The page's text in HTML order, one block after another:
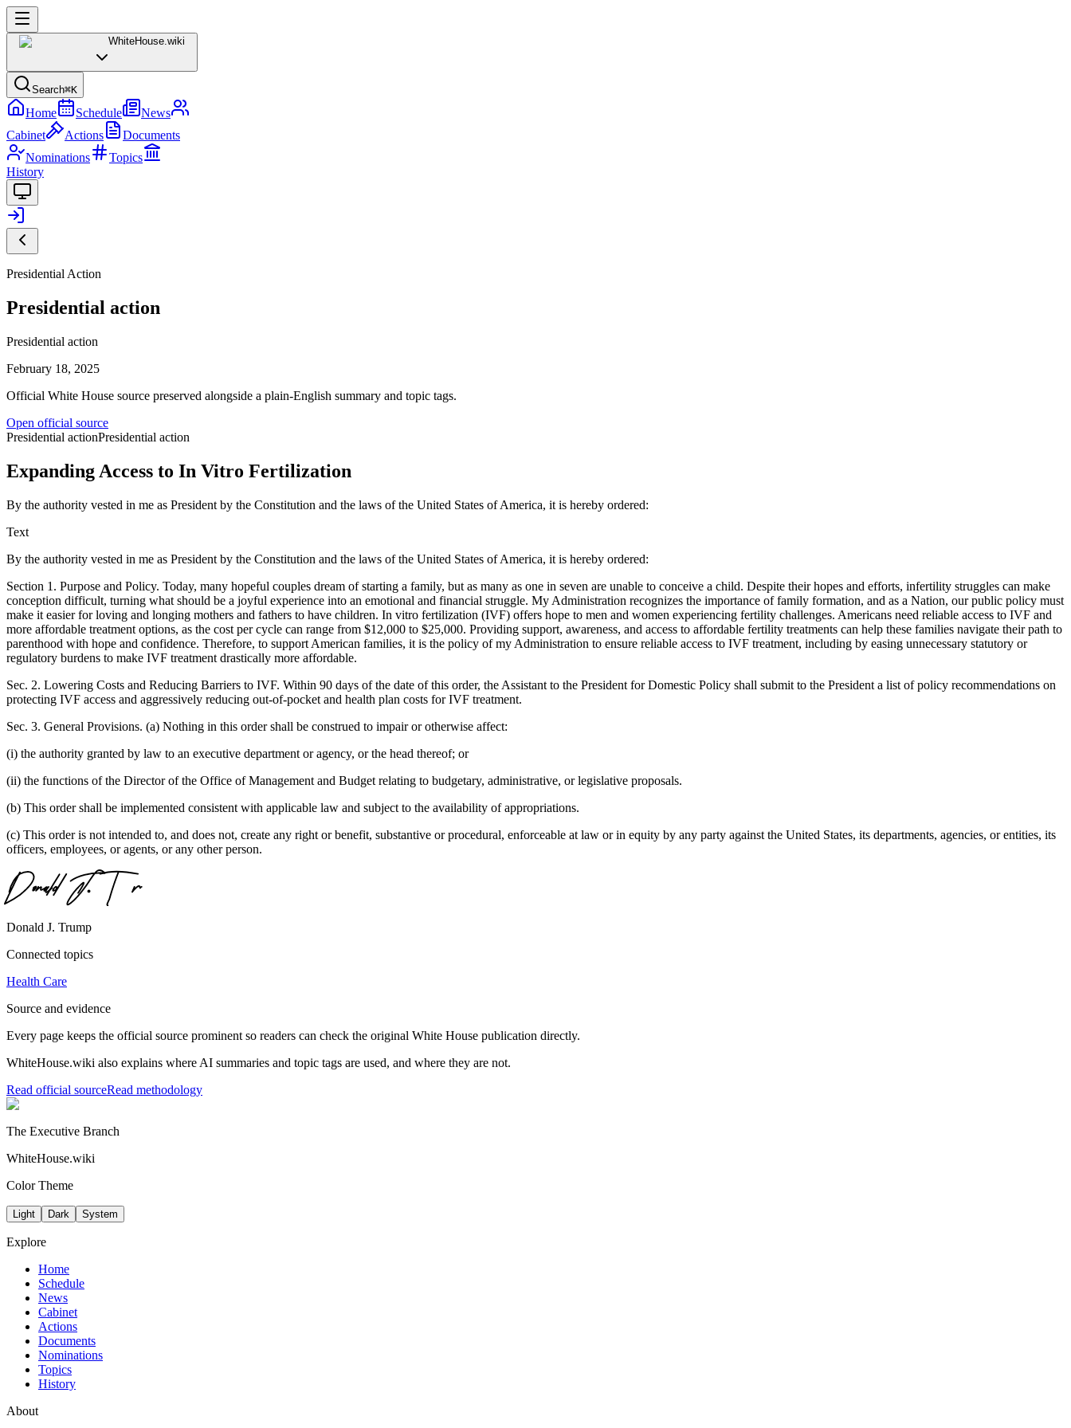
WhiteHouse.wiki
Search⌘K
Home Schedule
News
Cabinet
Actions
Documents
Nominations
Topics
History
Presidential Action
Presidential action
Presidential action
February 18, 2025
Official White House source preserved alongside a plain-English summary and topic tags.
Open official source
Presidential actionPresidential action
Expanding Access to In Vitro Fertilization
By the authority vested in me as President by the Constitution and the laws of the United States of America, it is hereby ordered:
Text
By the authority vested in me as President by the Constitution and the laws of the United States of America, it is hereby ordered:
Section 1. Purpose and Policy. Today, many hopeful couples dream of starting a family, but as many as one in seven are unable to conceive a child. Despite their hopes and efforts, infertility struggles can make
conception difficult, turning what should be a joyful experience into an emotional and financial struggle. My Administration recognizes the importance of family formation, and as a Nation, our public policy must
make it easier for loving and longing mothers and fathers to have children. In vitro fertilization (IVF) offers hope to men and women experiencing fertility challenges. Americans need reliable access to IVF and
more affordable treatment options, as the cost per cycle can range from $12,000 to $25,000. Providing support, awareness, and access to affordable fertility treatments can help these families navigate their path to
parenthood with hope and confidence. Therefore, to support American families, it is the policy of my Administration to ensure reliable access to IVF treatment, including by easing unnecessary statutory or
regulatory burdens to make IVF treatment drastically more affordable.
Sec. 2. Lowering Costs and Reducing Barriers to IVF. Within 90 days of the date of this order, the Assistant to the President for Domestic Policy shall submit to the President a list of policy recommendations on
protecting IVF access and aggressively reducing out-of-pocket and health plan costs for IVF treatment.
Sec. 3. General Provisions. (a) Nothing in this order shall be construed to impair or otherwise affect:
(i) the authority granted by law to an executive department or agency, or the head thereof; or
(ii) the functions of the Director of the Office of Management and Budget relating to budgetary, administrative, or legislative proposals.
(b) This order shall be implemented consistent with applicable law and subject to the availability of appropriations.
(c) This order is not intended to, and does not, create any right or benefit, substantive or procedural, enforceable at law or in equity by any party against the United States, its departments, agencies, or entities, its
officers, employees, or agents, or any other person.
Donald J. Trump
Connected topics
Health Care
Source and evidence
Every page keeps the official source prominent so readers can check the original White House publication directly.
WhiteHouse.wiki also explains where AI summaries and topic tags are used, and where they are not.
Read official sourceRead methodology
The Executive Branch
WhiteHouse.wiki
Color Theme
Light Dark System
Explore
Home
Schedule
News
Cabinet
Actions
Documents
Nominations
Topics
History
About